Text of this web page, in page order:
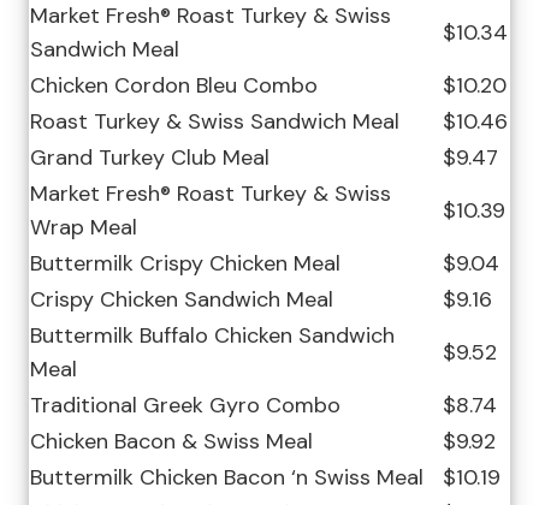
Market Fresh® Roast Turkey & Swiss
Sandwich Meal
$10.34
Chicken Cordon Bleu Combo
$10.20
Roast Turkey & Swiss Sandwich Meal
$10.46
Grand Turkey Club Meal
$9.47
Market Fresh® Roast Turkey & Swiss
Wrap Meal
$10.39
Buttermilk Crispy Chicken Meal
$9.04
Crispy Chicken Sandwich Meal
$9.16
Buttermilk Buffalo Chicken Sandwich
Meal
$9.52
Traditional Greek Gyro Combo
$8.74
Chicken Bacon & Swiss Meal
$9.92
Buttermilk Chicken Bacon ‘n Swiss Meal
$10.19